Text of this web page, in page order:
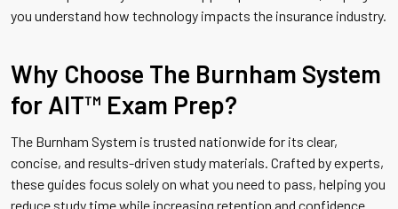
you understand how technology impacts the insurance industry.
Why Choose The Burnham System
for AIT™ Exam Prep?
The Burnham System is trusted nationwide for its clear,
concise, and results-driven study materials. Crafted by experts,
these guides focus solely on what you need to pass, helping you
reduce study time while increasing retention and confidence.